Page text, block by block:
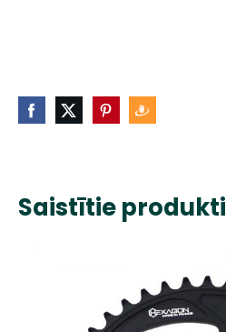
Saistītie produkti